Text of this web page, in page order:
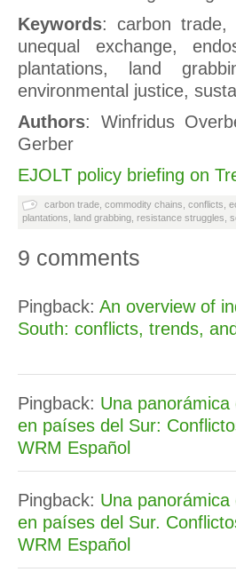
Keywords: carbon trade,
unequal exchange,
plantations, land
environmental justice,
Authors: Winfridus
Gerber
EJOLT policy briefing on
carbon trade commodity chains conflicts
plantations land grabbing resistance struggles
9 comments
Pingback: An overview of
South: conflicts, trends,
Pingback: Una
en países del Sur:
WRM Español
Pingback: Una
en países del Sur.
WRM Español